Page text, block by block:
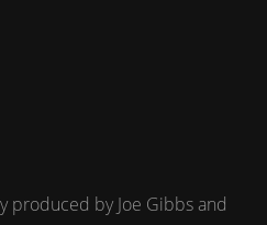
produced by Joe Gibbs and